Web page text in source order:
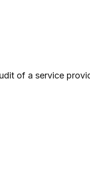
of a service